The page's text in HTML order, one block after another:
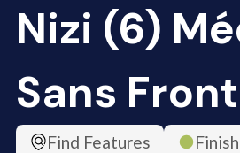
Nizi (6)
Sans
Find Features